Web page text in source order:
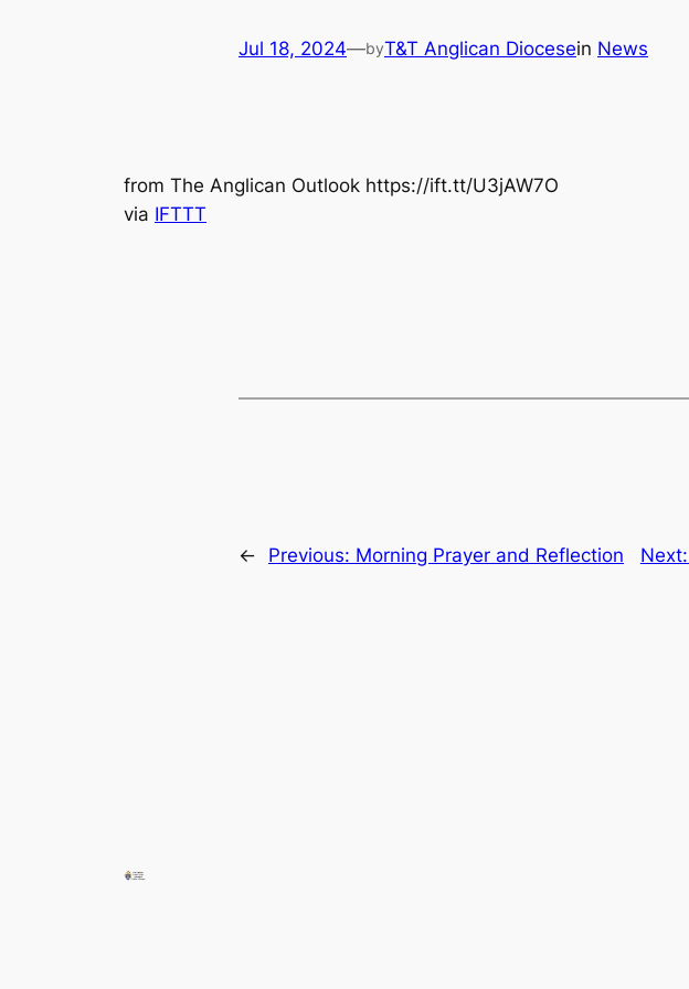
Jul 18, 2024—byT&T Anglican Diocesein News
from The Anglican Outlook https://ift.tt/U3jAW7O
via IFTTT
← Previous: Morning Prayer and Reflection Next: